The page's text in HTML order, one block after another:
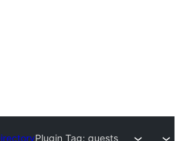
Plugin Tag: quests